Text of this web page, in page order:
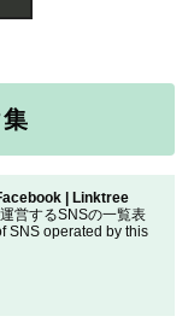
| Linktree
営するSNSの一覧表
SNS operated by this